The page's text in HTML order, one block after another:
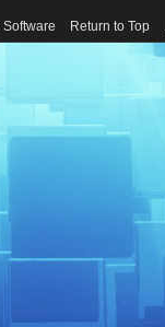
Return to Top